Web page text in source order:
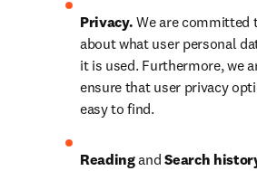
Privacy. We are committed
about what user personal
it is used. Furthermore, we
ensure that user privacy
easy to find.
Reading and Search